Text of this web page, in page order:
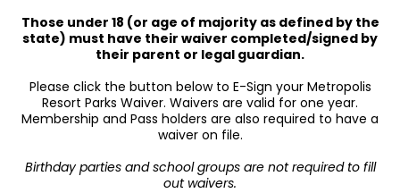
Those under 18 (or age of majority as defined by the
state) must have their waiver completed/signed by
their parent or legal guardian.
Please click the button below to E-Sign your Metropolis
Resort Parks Waiver. Waivers are valid for one year.
Membership and Pass holders are also required to have a
waiver on file.
Birthday parties and school groups are not required to fill
out waivers.